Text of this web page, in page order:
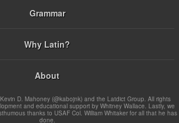
Grammar
Why Latin?
About
D. Mahoney (@kabojnk) and the Latdict Group. All rights
and educational support by Whitney Wallace. Lastly, we
thanks to USAF Col. William Whitaker for all that he has
done.